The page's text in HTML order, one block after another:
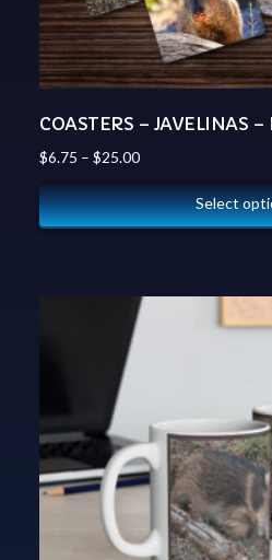
COASTERS – JAVELINAS
$6.75 – $25.00
Select